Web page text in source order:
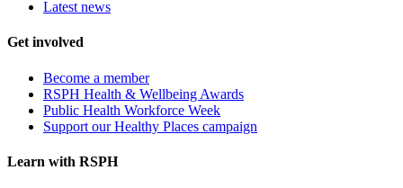
Latest news
Get involved
Become a member
RSPH Health & Wellbeing Awards
Public Health Workforce Week
Support our Healthy Places campaign
Learn with RSPH